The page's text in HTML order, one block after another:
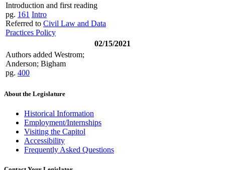
Introduction and first reading
pg. 161 Intro
Referred to Civil Law and Data
Practices Policy
02/15/2021
Authors added Westrom;
Anderson; Bigham
pg. 400
About the Legislature
Historical Information
Employment/Internships
Visiting the Capitol
Accessibility
Frequently Asked Questions